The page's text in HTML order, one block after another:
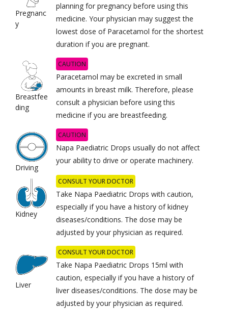
Pregnanc
y
planning for pregnancy before using this
medicine. Your physician may suggest the
lowest dose of Paracetamol for the shortest
duration if you are pregnant.
Breastfee
ding
CAUTION
Paracetamol may be excreted in small
amounts in breast milk. Therefore, please
consult a physician before using this
medicine if you are breastfeeding.
Driving
CAUTION
Napa Paediatric Drops usually do not affect
your ability to drive or operate machinery.
Kidney
CONSULT YOUR DOCTOR
Take Napa Paediatric Drops with caution,
especially if you have a history of kidney
diseases/conditions. The dose may be
adjusted by your physician as required.
Liver
CONSULT YOUR DOCTOR
Take Napa Paediatric Drops 15ml with
caution, especially if you have a history of
liver diseases/conditions. The dose may be
adjusted by your physician as required.